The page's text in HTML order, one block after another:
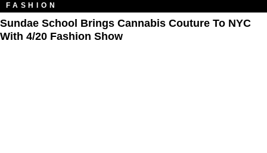
FASHION
Sundae School Brings Cannabis Couture To NYC
With 4/20 Fashion Show